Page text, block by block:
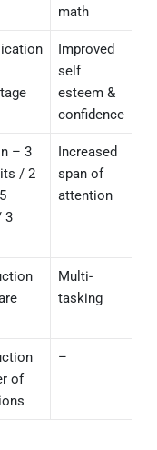
math
Improved
self
esteem &
confidence
– 3
/ 2
3
Increased
span of
attention
Multi-
tasking
of
–